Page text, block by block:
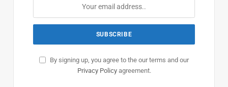
By signing up, you agree to the our terms and our
Privacy Policyagreement.